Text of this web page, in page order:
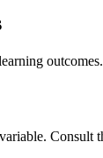
outcomes.
Consult